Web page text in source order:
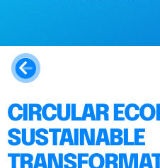
CIRCULAR
SUSTAINABLE